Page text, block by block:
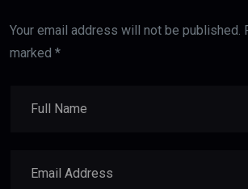
Your email address will not be published.
marked *